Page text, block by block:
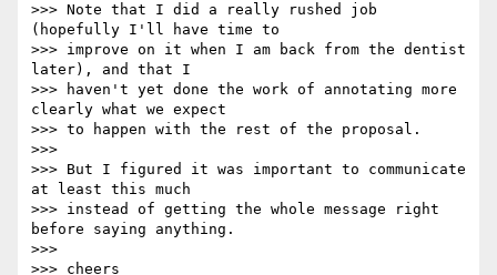
>>> Note that I did a really rushed job
(hopefully I'll have time to
>>> improve on it when I am back from the dentist
later), and that I
>>> haven't yet done the work of annotating more
clearly what we expect
>>> to happen with the rest of the proposal.
>>>
>>> But I figured it was important to communicate
at least this much
>>> instead of getting the whole message right
before saying anything.
>>>
>>> cheers